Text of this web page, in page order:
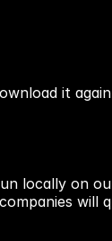
it
locally on
will